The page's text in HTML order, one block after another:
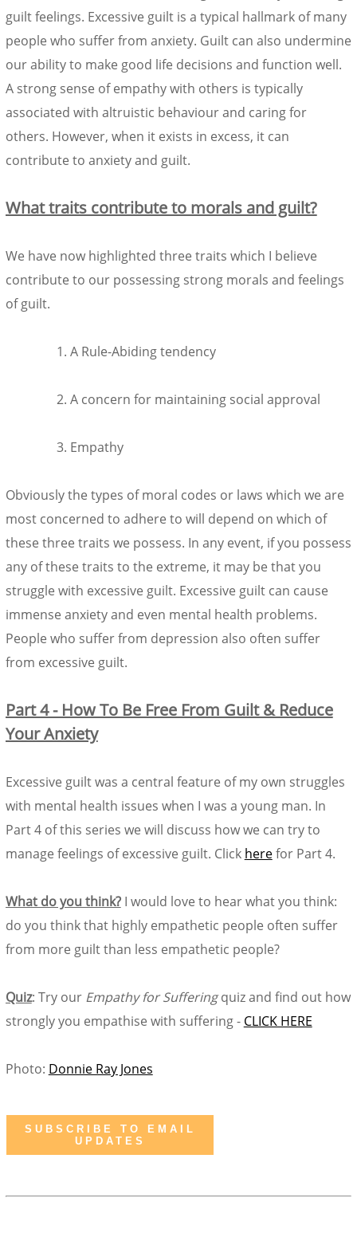
guilt feelings. Excessive guilt is a typical hallmark of many
people who suffer from anxiety. Guilt can also undermine
our ability to make good life decisions and function well.
A strong sense of empathy with others is typically
associated with altruistic behaviour and caring for
others. However, when it exists in excess, it can
contribute to anxiety and guilt.
What traits contribute to morals and guilt?
We have now highlighted three traits which I believe
contribute to our possessing strong morals and feelings
of guilt.
A Rule-Abiding tendency
A concern for maintaining social approval
Empathy
Obviously the types of moral codes or laws which we are
most concerned to adhere to will depend on which of
these three traits we possess. In any event, if you possess
any of these traits to the extreme, it may be that you
struggle with excessive guilt. Excessive guilt can cause
immense anxiety and even mental health problems.
People who suffer from depression also often suffer
from excessive guilt.
Part 4 - How To Be Free From Guilt & Reduce
Your Anxiety
Excessive guilt was a central feature of my own struggles
with mental health issues when I was a young man. In
Part 4 of this series we will discuss how we can try to
manage feelings of excessive guilt. Click herefor Part 4.
What do you think?I would love to hear what you think:
do you think that highly empathetic people often suffer
from more guilt than less empathetic people?
Quiz: Try our Empathy for Sufferingquiz and find out how
strongly you empathise with suffering - CLICK HERE
Photo: Donnie Ray Jones
SUBSCRIBE TO EMAIL
UPDATES